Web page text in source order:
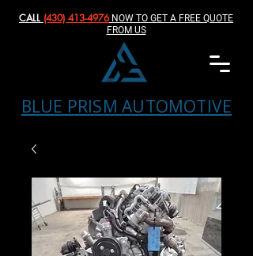
BLUE PRISM AUTOMOTIVE
CALL (430) 413-4976‬NOW TO GET A FREE QUOTE
FROM US